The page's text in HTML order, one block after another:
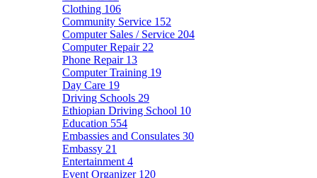
Clothing 106
Community Service 152
Computer Sales / Service 204
Computer Repair 22
Phone Repair 13
Computer Training 19
Day Care 19
Driving Schools 29
Ethiopian Driving School 10
Education 554
Embassies and Consulates 30
Embassy 21
Entertainment 4
Event Organizer 120